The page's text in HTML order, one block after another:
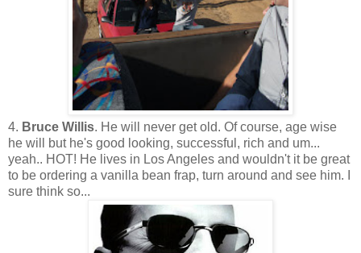
4. Bruce Willis. He will never get old. Of course, age wise
he will but he's good looking, successful, rich and um...
yeah.. HOT! He lives in Los Angeles and wouldn't it be great
to be ordering a vanilla bean frap, turn around and see him. I
sure think so...